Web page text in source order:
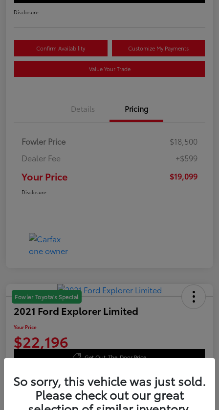
Disclosure
Confirm Availability Customize My Payments
Value Your Trade
Details Pricing
Fowler Price
$18,500
Dealer Fee
+$599
Your Price $19,099
Disclosure
Fowler Toyota's Special
2021 Ford Explorer Limited
Your Price
$22,196
Get Out-The-Door Price
So sorry, this vehicle was just sold.
Please check out our great